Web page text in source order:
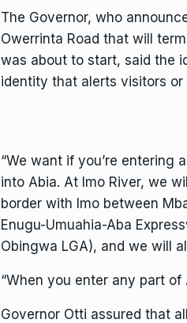
The Governor, who
Owerrinta Road that will
was about to start, said the
identity that alerts visitors
“We want if you’re entering
into Abia. At Imo River, we
border with Imo between
Enugu-Umuahia-Aba
Obingwa LGA), and we will
“When you enter any part
Governor Otti assured that